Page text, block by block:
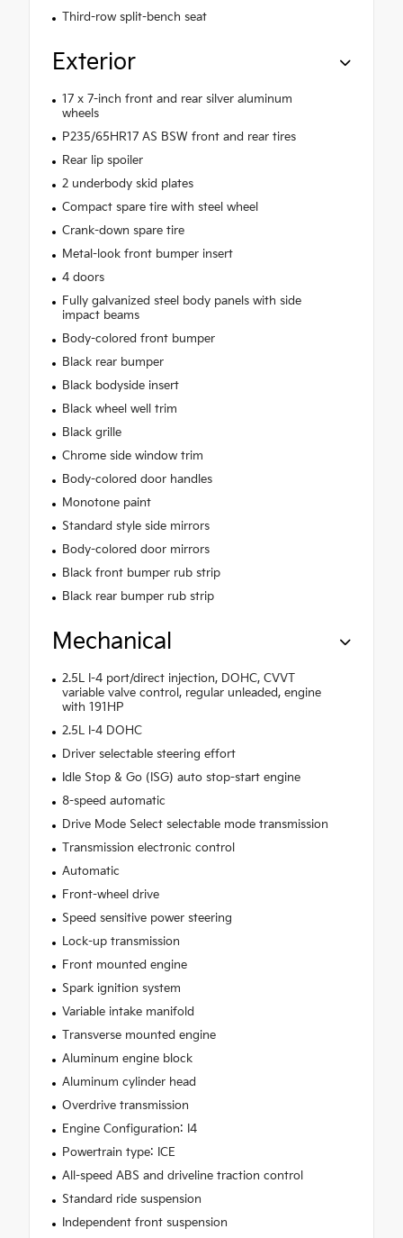
Third-row split-bench seat
Exterior
17 x 7-inch front and rear silver aluminum
wheels
P235/65HR17 AS BSW front and rear tires
Rear lip spoiler
2 underbody skid plates
Compact spare tire with steel wheel
Crank-down spare tire
Metal-look front bumper insert
4 doors
Fully galvanized steel body panels with side
impact beams
Body-colored front bumper
Black rear bumper
Black bodyside insert
Black wheel well trim
Black grille
Chrome side window trim
Body-colored door handles
Monotone paint
Standard style side mirrors
Body-colored door mirrors
Black front bumper rub strip
Black rear bumper rub strip
Mechanical
2.5L I-4 port/direct injection, DOHC, CVVT
variable valve control, regular unleaded, engine
with 191HP
2.5L I-4 DOHC
Driver selectable steering effort
Idle Stop & Go (ISG) auto stop-start engine
8-speed automatic
Drive Mode Select selectable mode transmission
Transmission electronic control
Automatic
Front-wheel drive
Speed sensitive power steering
Lock-up transmission
Front mounted engine
Spark ignition system
Variable intake manifold
Transverse mounted engine
Aluminum engine block
Aluminum cylinder head
Overdrive transmission
Engine Configuration: I4
Powertrain type: ICE
All-speed ABS and driveline traction control
Standard ride suspension
Independent front suspension